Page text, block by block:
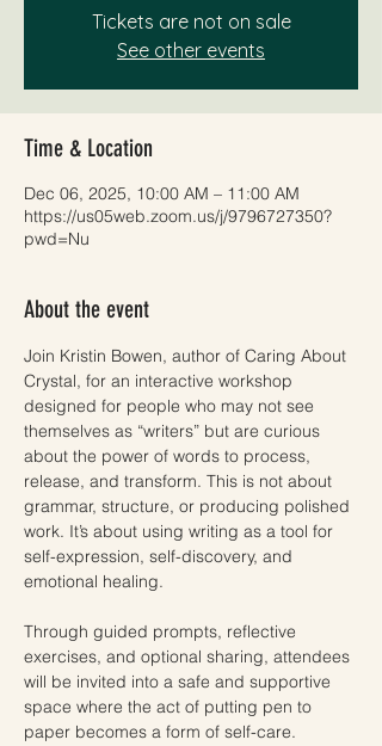
Tickets are not on sale
See other events
Time & Location
Dec 06, 2025, 10:00 AM – 11:00 AM
https://us05web.zoom.us/j/9796727350?
pwd=Nu
About the event
Join Kristin Bowen, author of Caring About
Crystal, for an interactive workshop
designed for people who may not see
themselves as “writers” but are curious
about the power of words to process,
release, and transform. This is not about
grammar, structure, or producing polished
work. It’s about using writing as a tool for
self-expression, self-discovery, and
emotional healing.
Through guided prompts, reflective
exercises, and optional sharing, attendees
will be invited into a safe and supportive
space where the act of putting pen to
paper becomes a form of self-care.